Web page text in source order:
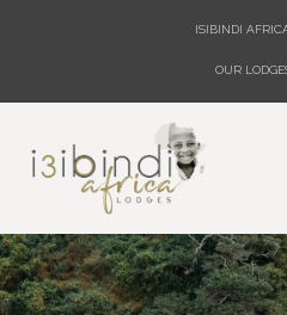
ISIBINDI
OUR